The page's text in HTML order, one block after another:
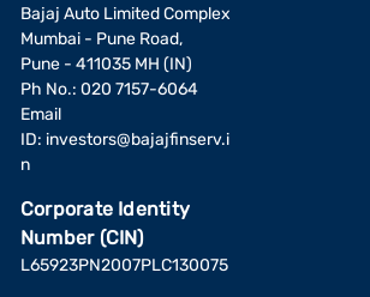
Bajaj Auto Limited Complex
Mumbai - Pune Road,
Pune - 411035 MH (IN)
Ph No.: 020 7157-6064
Email
ID: investors@bajajfinserv.i
n
Corporate Identity
Number (CIN)
L65923PN2007PLC130075